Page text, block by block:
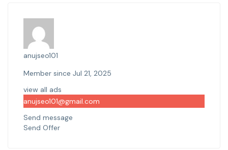
anujseo101
Member since Jul 21, 2025
view all ads
anujseo101@gmail.com
Send message
Send Offer